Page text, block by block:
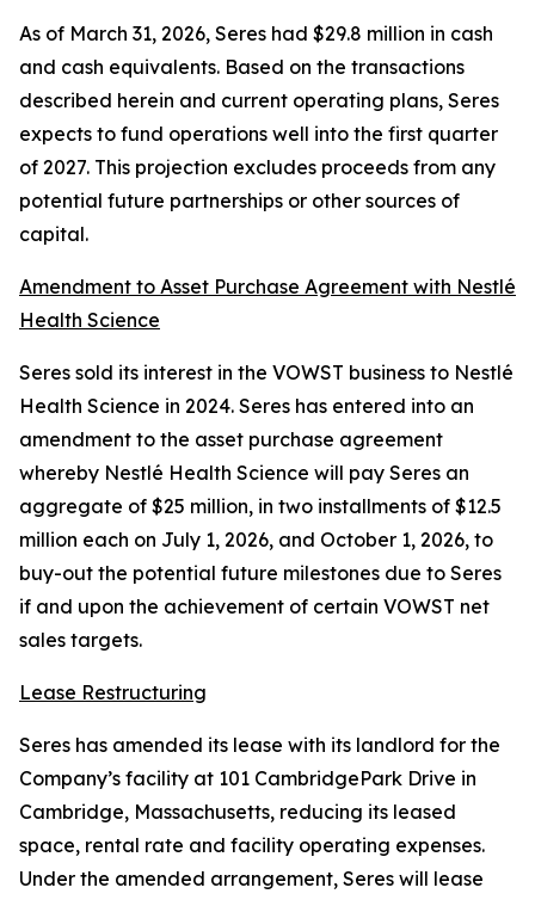
As of March 31, 2026, Seres had $29.8 million in cash
and cash equivalents. Based on the transactions
described herein and current operating plans, Seres
expects to fund operations well into the first quarter
of 2027. This projection excludes proceeds from any
potential future partnerships or other sources of
capital.
Amendment to Asset Purchase Agreement with Nestlé
Health Science
Seres sold its interest in the VOWST business to Nestlé
Health Science in 2024. Seres has entered into an
amendment to the asset purchase agreement
whereby Nestlé Health Science will pay Seres an
aggregate of $25 million, in two installments of $12.5
million each on July 1, 2026, and October 1, 2026, to
buy-out the potential future milestones due to Seres
if and upon the achievement of certain VOWST net
sales targets.
Lease Restructuring
Seres has amended its lease with its landlord for the
Company’s facility at 101 CambridgePark Drive in
Cambridge, Massachusetts, reducing its leased
space, rental rate and facility operating expenses.
Under the amended arrangement, Seres will lease